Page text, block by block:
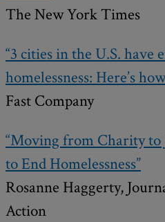
The New York Times
“3 cities in the U.S. have
homelessness: Here’s
Fast Company
“Moving from Charity
to End Homelessness”
Rosanne Haggerty,
Action